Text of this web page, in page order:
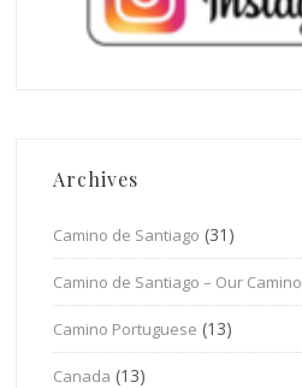
Archives
Camino de Santiago (31)
Camino de Santiago – Our Camino
Camino Portuguese (13)
Canada (13)